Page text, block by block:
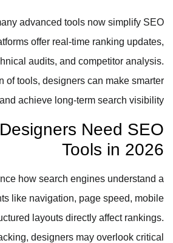
advanced tools now simplify SEO
offer real-time ranking updates,
audits, and competitor analysis.
of tools, designers can make smarter
and achieve long-term search visibility.
Designers Need SEO
Tools in 2026
how search engines understand a
like navigation, page speed, mobile
layouts directly affect rankings.
designers may overlook critical